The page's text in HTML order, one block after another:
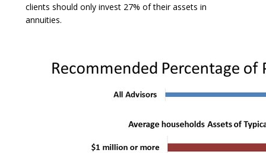
clients should only invest 27% of their assets in
annuities.